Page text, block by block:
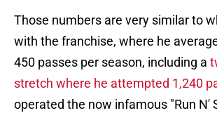
Those numbers are very similar to
with the franchise, where he
450 passes per season, including a
stretch where he attempted 1,240
operated the now infamous "Run N'